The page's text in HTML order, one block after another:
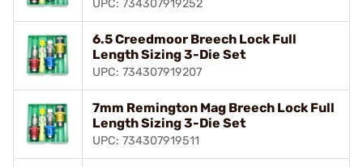
UPC: 734307919252
6.5 Creedmoor Breech Lock Full
Length Sizing 3-Die Set
UPC: 734307919207
7mm Remington Mag Breech Lock Full
Length Sizing 3-Die Set
UPC: 734307919511